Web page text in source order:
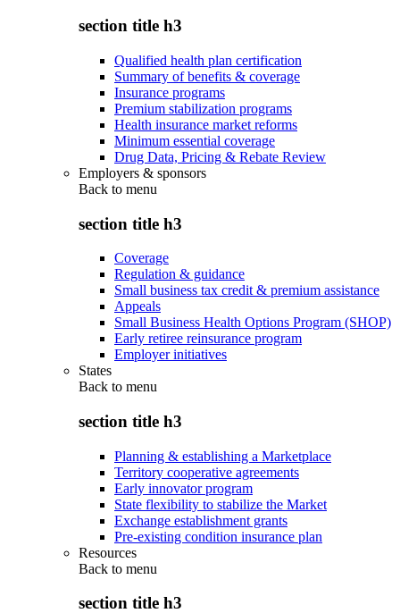
section title h3
Qualified health plan certification
Summary of benefits & coverage
Insurance programs
Premium stabilization programs
Health insurance market reforms
Minimum essential coverage
Drug Data, Pricing & Rebate Review
Employers & sponsors
Back to menu
section title h3
Coverage
Regulation & guidance
Small business tax credit & premium assistance
Appeals
Small Business Health Options Program (SHOP)
Early retiree reinsurance program
Employer initiatives
States
Back to menu
section title h3
Planning & establishing a Marketplace
Territory cooperative agreements
Early innovator program
State flexibility to stabilize the Market
Exchange establishment grants
Pre-existing condition insurance plan
Resources
Back to menu
section title h3